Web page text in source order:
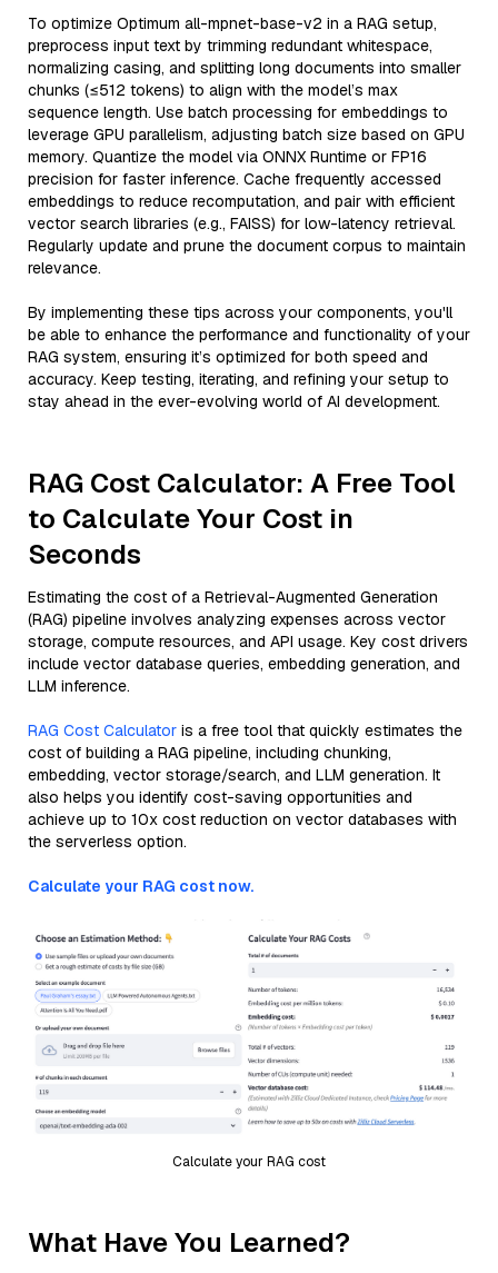
To optimize Optimum all-mpnet-base-v2 in a RAG setup,
preprocess input text by trimming redundant whitespace,
normalizing casing, and splitting long documents into smaller
chunks (≤512 tokens) to align with the model’s max
sequence length. Use batch processing for embeddings to
leverage GPU parallelism, adjusting batch size based on GPU
memory. Quantize the model via ONNX Runtime or FP16
precision for faster inference. Cache frequently accessed
embeddings to reduce recomputation, and pair with efficient
vector search libraries (e.g., FAISS) for low-latency retrieval.
Regularly update and prune the document corpus to maintain
relevance.
By implementing these tips across your components, you'll
be able to enhance the performance and functionality of your
RAG system, ensuring it’s optimized for both speed and
accuracy. Keep testing, iterating, and refining your setup to
stay ahead in the ever-evolving world of AI development.
RAG Cost Calculator: A Free Tool
to Calculate Your Cost in
Seconds
Estimating the cost of a Retrieval-Augmented Generation
(RAG) pipeline involves analyzing expenses across vector
storage, compute resources, and API usage. Key cost drivers
include vector database queries, embedding generation, and
LLM inference.
RAG Cost Calculator is a free tool that quickly estimates the
cost of building a RAG pipeline, including chunking,
embedding, vector storage/search, and LLM generation. It
also helps you identify cost-saving opportunities and
achieve up to 10x cost reduction on vector databases with
the serverless option.
Calculate your RAG cost now.
Calculate your RAG cost
What Have You Learned?